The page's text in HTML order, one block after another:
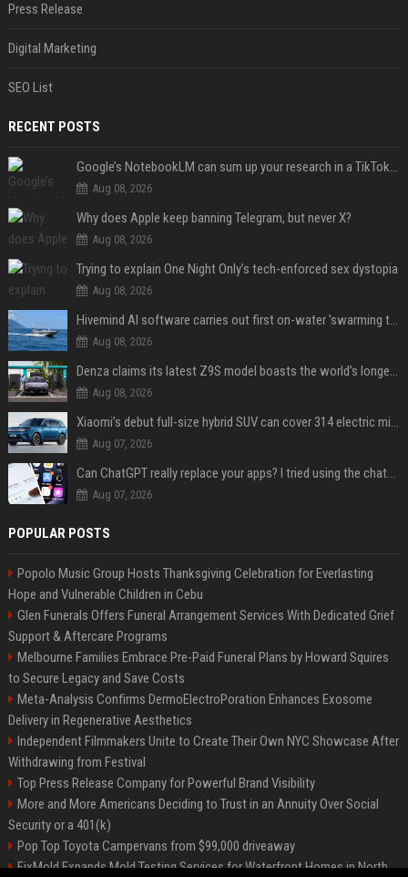
Press Release
Digital Marketing
SEO List
RECENT POSTS
Google’s NotebookLM can sum up your research in a TikTok-style clip
Aug 08, 2026
Why does Apple keep banning Telegram, but never X?
Aug 08, 2026
Trying to explain One Night Only’s tech-enforced sex dystopia
Aug 08, 2026
Hivemind AI software carries out first on-water 'swarming test' in Taiwan mission
Aug 08, 2026
Denza claims its latest Z9S model boasts the world’s longest electric range — allowing owners to drive from New York to Detroit without a stop
Aug 08, 2026
Xiaomi’s debut full-size hybrid SUV can cover 314 electric miles before it touches a drop of gasoline
Aug 07, 2026
Can ChatGPT really replace your apps? I tried using the chatbot for 12 everyday tasks on my phone — here’s what happened
Aug 07, 2026
POPULAR POSTS
Popolo Music Group Hosts Thanksgiving Celebration for Everlasting
Hope and Vulnerable Children in Cebu
Glen Funerals Offers Funeral Arrangement Services With Dedicated Grief
Support & Aftercare Programs
Melbourne Families Embrace Pre-Paid Funeral Plans by Howard Squires
to Secure Legacy and Save Costs
Meta-Analysis Confirms DermoElectroPoration Enhances Exosome
Delivery in Regenerative Aesthetics
Independent Filmmakers Unite to Create Their Own NYC Showcase After
Withdrawing from Festival
Top Press Release Company for Powerful Brand Visibility
More and More Americans Deciding to Trust in an Annuity Over Social
Security or a 401(k)
Pop Top Toyota Campervans from $99,000 driveaway
FixMold Expands Mold Testing Services for Waterfront Homes in North